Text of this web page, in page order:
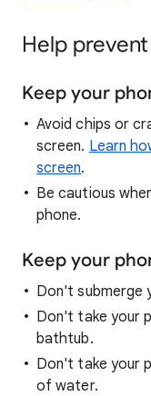
Help
Keep your
Avoid chips or
screen. Learn
screen.
Be cautious
phone.
Keep your
Don't submerge
Don't take your
bathtub.
Don't take your
of water.